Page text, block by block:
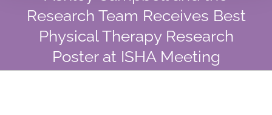
Research Team Receives Best
Physical Therapy Research
Poster at ISHA Meeting